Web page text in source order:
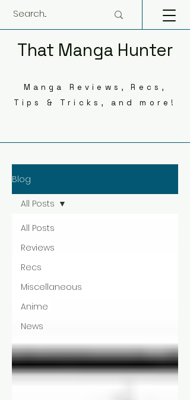
That Manga Hunter
Manga Reviews, Recs,
Tips & Tricks, and more!
Blog
All Posts
Reviews
Recs
Miscellaneous
Anime
News
All Posts